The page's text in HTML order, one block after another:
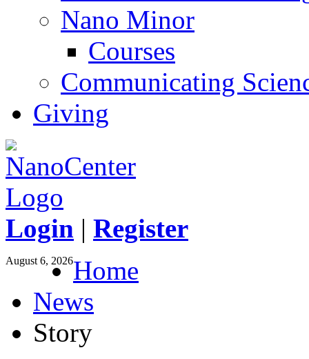
Nano Minor
Courses
Communicating
Giving
Login | Register
August 6, 2026Home
News
Story